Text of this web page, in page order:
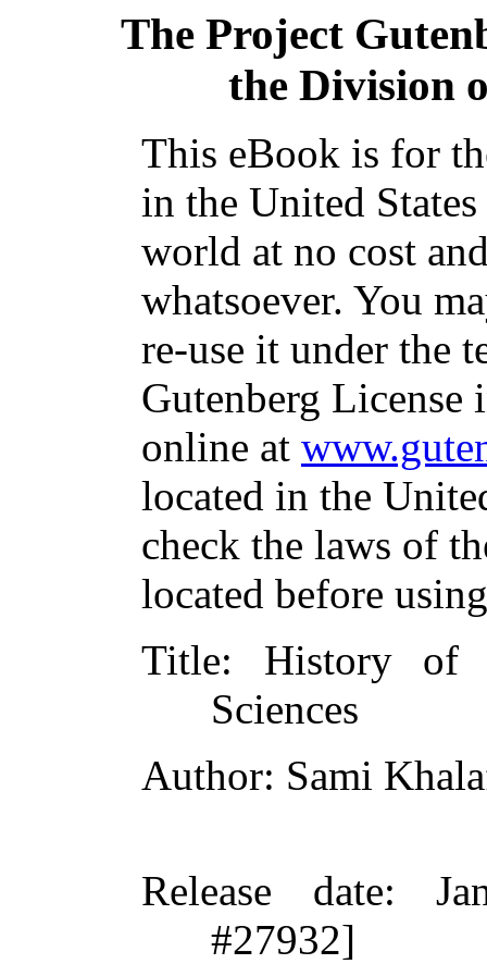
The Project
the Division
This eBook is for
in the United
world at no cost
whatsoever. You
re-use it under the
Gutenberg
online at
located in the
check the laws of
located before
Title: History of
Sciences
Author: Sami
Release date:
#27932]